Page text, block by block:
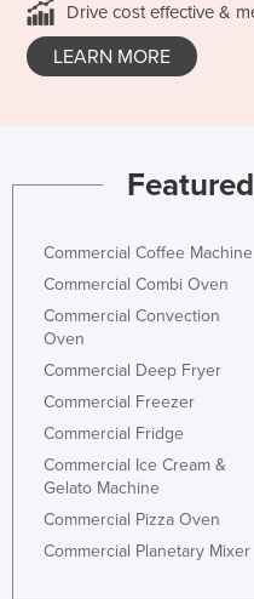
Drive cost effective &
LEARN MORE
Commercial Coffee Machine
Commercial Combi Oven
Commercial Convection
Oven
Commercial Deep Fryer
Commercial Freezer
Commercial Fridge
Commercial Ice Cream &
Gelato Machine
Commercial Pizza Oven
Commercial Planetary Mixer